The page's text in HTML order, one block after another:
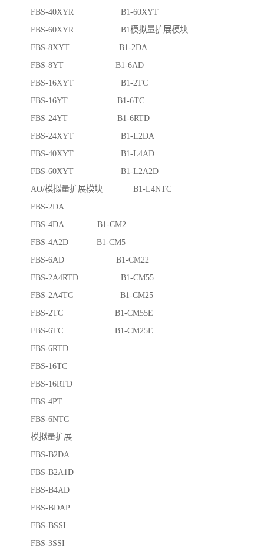
FBS-40XYR B1-60XYT
FBS-60XYR B1模拟量扩展模块
FBS-8XYT B1-2DA
FBS-8YT B1-6AD
FBS-16XYT B1-2TC
FBS-16YT B1-6TC
FBS-24YT B1-6RTD
FBS-24XYT B1-L2DA
FBS-40XYT B1-L4AD
FBS-60XYT B1-L2A2D
AO/模拟量扩展模块 B1-L4NTC
FBS-2DA
FBS-4DA B1-CM2
FBS-4A2D B1-CM5
FBS-6AD B1-CM22
FBS-2A4RTD B1-CM55
FBS-2A4TC B1-CM25
FBS-2TC B1-CM55E
FBS-6TC B1-CM25E
FBS-6RTD
FBS-16TC
FBS-16RTD
FBS-4PT
FBS-6NTC
模拟量扩展
FBS-B2DA
FBS-B2A1D
FBS-B4AD
FBS-BDAP
FBS-BSSI
FBS-3SSI